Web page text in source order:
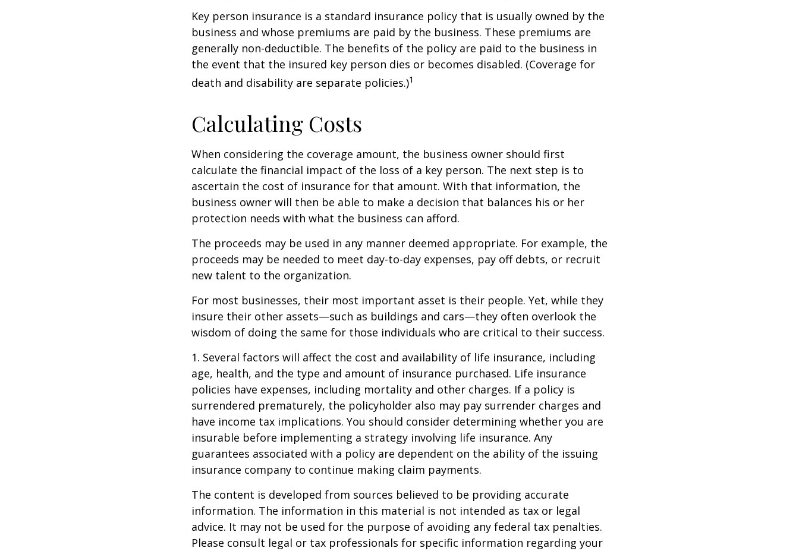
Key person insurance is a standard insurance policy that is usually owned by the
business and whose premiums are paid by the business. These premiums are
generally non-deductible. The benefits of the policy are paid to the business in
the event that the insured key person dies or becomes disabled. (Coverage for
death and disability are separate policies.)1
Calculating Costs
When considering the coverage amount, the business owner should first
calculate the financial impact of the loss of a key person. The next step is to
ascertain the cost of insurance for that amount. With that information, the
business owner will then be able to make a decision that balances his or her
protection needs with what the business can afford.
The proceeds may be used in any manner deemed appropriate. For example, the
proceeds may be needed to meet day-to-day expenses, pay off debts, or recruit
new talent to the organization.
For most businesses, their most important asset is their people. Yet, while they
insure their other assets—such as buildings and cars—they often overlook the
wisdom of doing the same for those individuals who are critical to their success.
1. Several factors will affect the cost and availability of life insurance, including
age, health, and the type and amount of insurance purchased. Life insurance
policies have expenses, including mortality and other charges. If a policy is
surrendered prematurely, the policyholder also may pay surrender charges and
have income tax implications. You should consider determining whether you are
insurable before implementing a strategy involving life insurance. Any
guarantees associated with a policy are dependent on the ability of the issuing
insurance company to continue making claim payments.
The content is developed from sources believed to be providing accurate
information. The information in this material is not intended as tax or legal
advice. It may not be used for the purpose of avoiding any federal tax penalties.
Please consult legal or tax professionals for specific information regarding your